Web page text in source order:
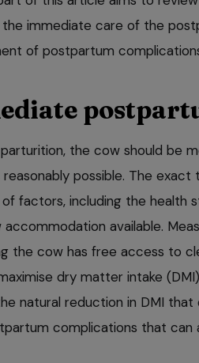
immediate care of the
of postpartum
the cow should be
reasonably possible. The
of factors, including the
available.
the cow has free access to
dry matter intake
natural reduction in DMI
complications that can